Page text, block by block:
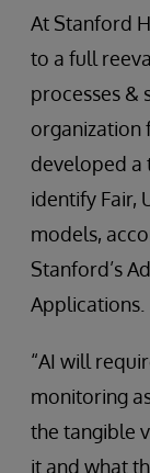
At Stanford
to a full
processes &
organization
developed a
identify Fair,
models,
Stanford’s
Applications.
“AI will
monitoring
the tangible
it and what